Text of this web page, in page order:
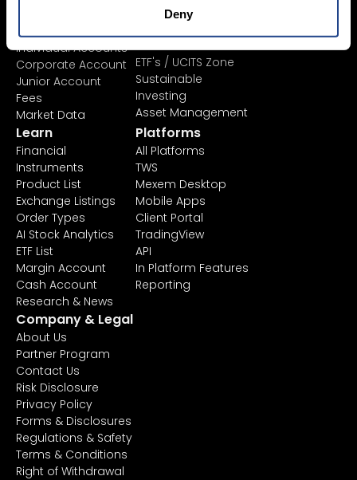
Deny
Accounts
Individual Accounts
Corporate Account
Junior Account
Fees
Market Data
Invest
ETF's / UCITS Zone
Sustainable
Investing
Asset Management
Learn
Financial
Instruments
Product List
Exchange Listings
Order Types
AI Stock Analytics
ETF List
Margin Account
Cash Account
Research & News
Platforms
All Platforms
TWS
Mexem Desktop
Mobile Apps
Client Portal
TradingView
API
In Platform Features
Reporting
Company & Legal
About Us
Partner Program
Contact Us
Risk Disclosure
Privacy Policy
Forms & Disclosures
Regulations & Safety
Terms & Conditions
Right of Withdrawal